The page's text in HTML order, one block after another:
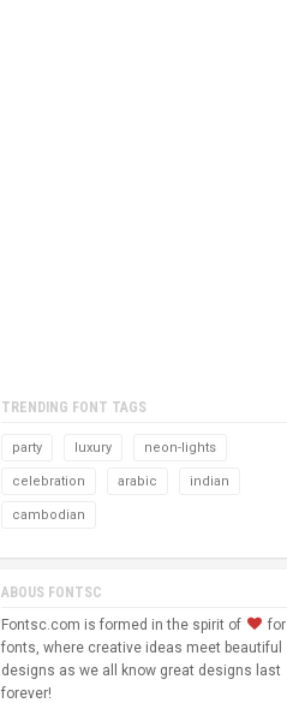
TRENDING FONT TAGS
party luxury neon-lights
celebration arabic indian
cambodian
ABOUS FONTSC
Fontsc.com is formed in the spirit of
for
fonts, where creative ideas meet beautiful
designs as we all know great designs last
forever!